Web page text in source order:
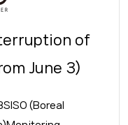
of
June 3)
(Boreal